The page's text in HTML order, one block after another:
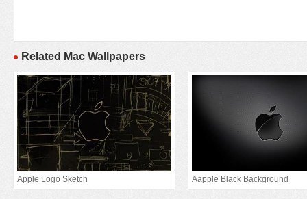
Related Mac Wallpapers
Apple Logo Sketch Aapple Black Background